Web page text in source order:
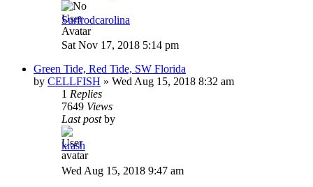
Surfrodcarolina
Sat Nov 17, 2018 5:14 pm
Green Tide, Red Tide, SW Florida
by CELLFISH » Wed Aug 15, 2018 8:32 am
1 Replies
7649 Views
Last postby
krash
Wed Aug 15, 2018 9:47 am